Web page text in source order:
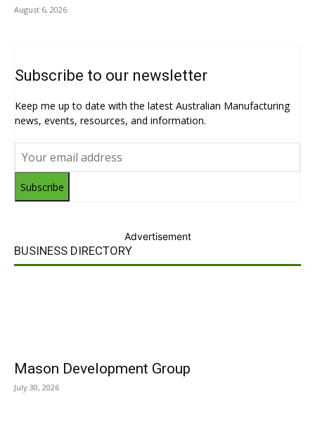
August 6, 2026
Subscribe to our newsletter
Keep me up to date with the latest Australian Manufacturing
news, events, resources, and information.
Subscribe
Advertisement
BUSINESS DIRECTORY
Mason Development Group
July 30, 2026